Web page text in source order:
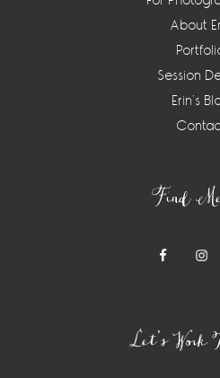
About
Session
Erin’s
Find
Let’s Work